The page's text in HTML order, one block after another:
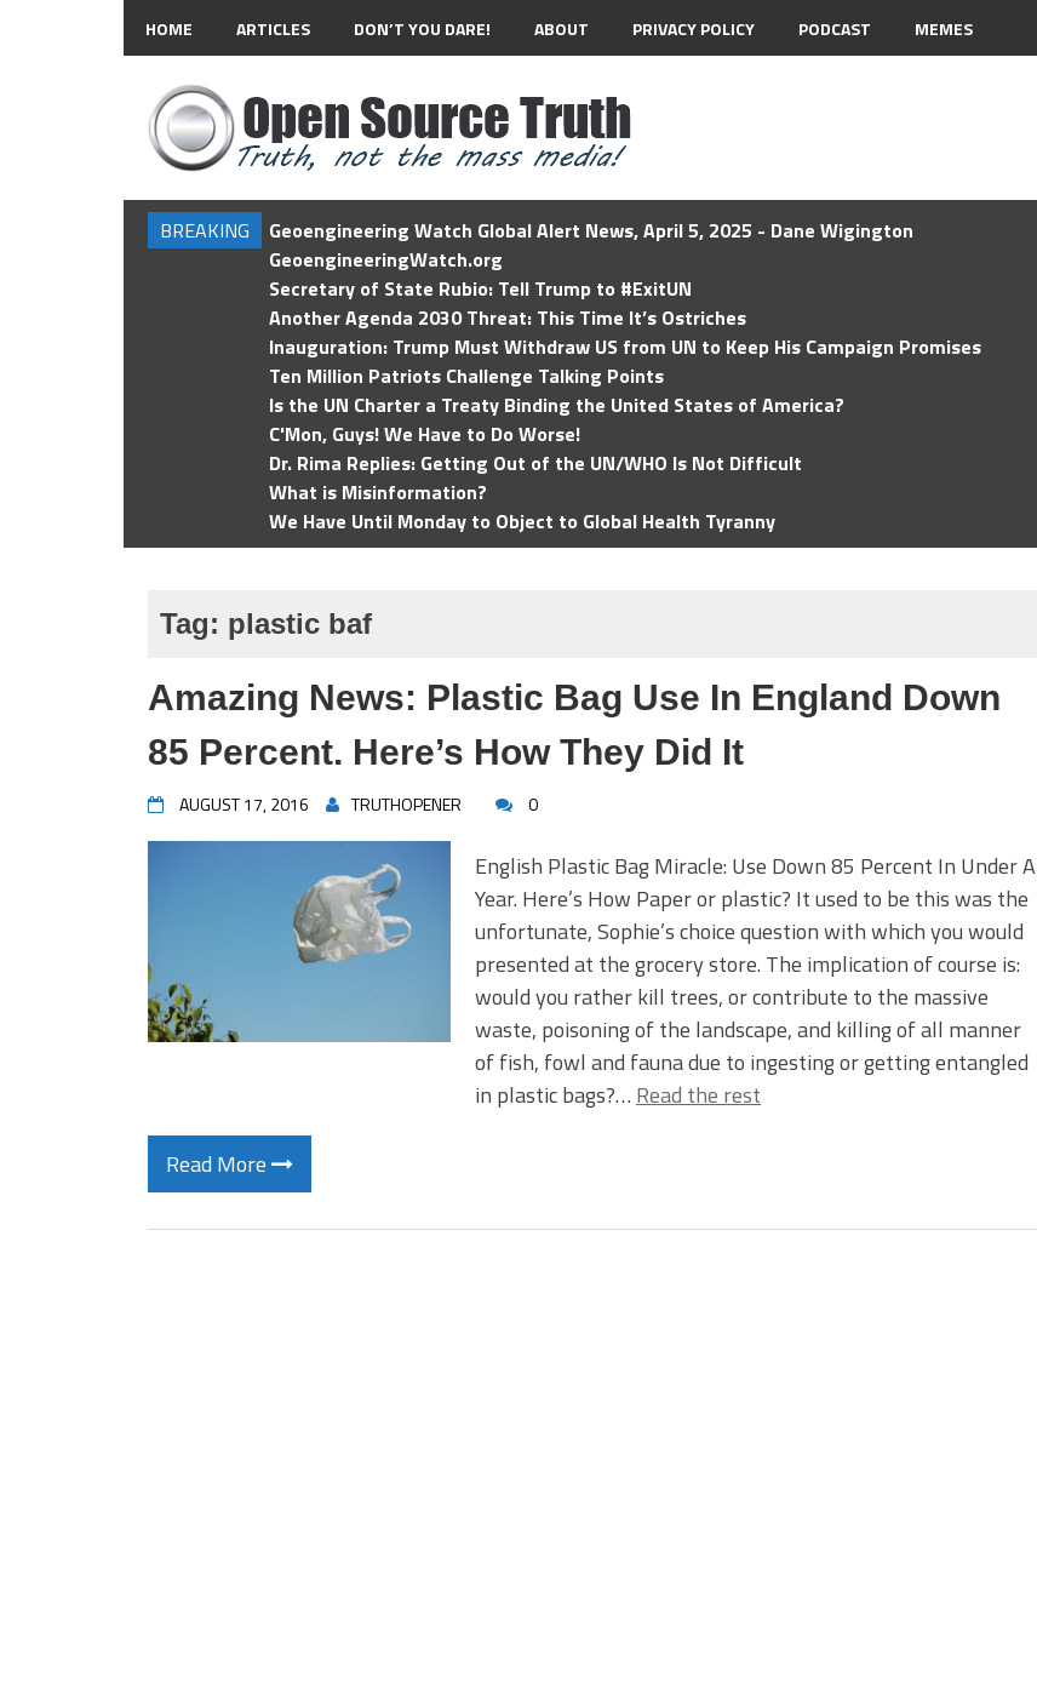
HOME ARTICLES DON’T YOU DARE! ABOUT PRIVACY POLICY PODCAST MEMES
BREAKING
Geoengineering Watch Global Alert News, April 5, 2025 - Dane Wigington
GeoengineeringWatch.org
Secretary of State Rubio: Tell Trump to #ExitUN
Another Agenda 2030 Threat: This Time It’s Ostriches
Inauguration: Trump Must Withdraw US from UN to Keep His Campaign Promises
Ten Million Patriots Challenge Talking Points
Is the UN Charter a Treaty Binding the United States of America?
C'Mon, Guys! We Have to Do Worse!
Dr. Rima Replies: Getting Out of the UN/WHO Is Not Difficult
What is Misinformation?
We Have Until Monday to Object to Global Health Tyranny
Tag: plastic baf
Amazing News: Plastic Bag Use In England Down
85 Percent. Here’s How They Did It
AUGUST 17, 2016 TRUTHOPENER 0
English Plastic Bag Miracle: Use Down 85 Percent In Under A
Year. Here’s How Paper or plastic? It used to be this was the
unfortunate, Sophie’s choice question with which you would
presented at the grocery store. The implication of course is:
would you rather kill trees, or contribute to the massive
waste, poisoning of the landscape, and killing of all manner
of fish, fowl and fauna due to ingesting or getting entangled
in plastic bags?… Read the rest
Read More